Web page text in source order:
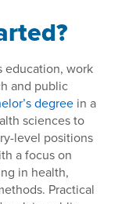
education, work
and public
degree in a
sciences to
level positions
a focus on
in health,
Practical